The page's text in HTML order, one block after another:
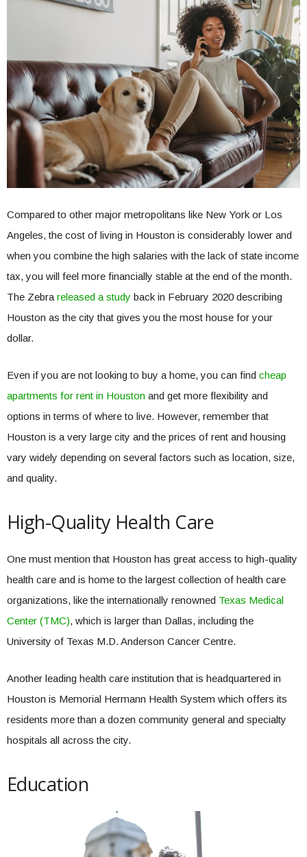
Compared to other major metropolitans like New York or Los
Angeles, the cost of living in Houston is considerably lower and
when you combine the high salaries with the lack of state income
tax, you will feel more financially stable at the end of the month.
The Zebra released a study back in February 2020 describing
Houston as the city that gives you the most house for your
dollar.
Even if you are not looking to buy a home, you can find cheap
apartments for rent in Houston and get more flexibility and
options in terms of where to live. However, remember that
Houston is a very large city and the prices of rent and housing
vary widely depending on several factors such as location, size,
and quality.
High-Quality Health Care
One must mention that Houston has great access to high-quality
health care and is home to the largest collection of health care
organizations, like the internationally renowned Texas Medical
Center (TMC), which is larger than Dallas, including the
University of Texas M.D. Anderson Cancer Centre.
Another leading health care institution that is headquartered in
Houston is Memorial Hermann Health System which offers its
residents more than a dozen community general and specialty
hospitals all across the city.
Education